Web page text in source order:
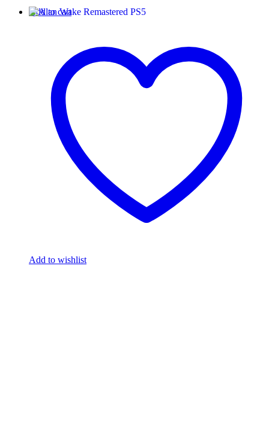
Add to cart
Add to wishlist